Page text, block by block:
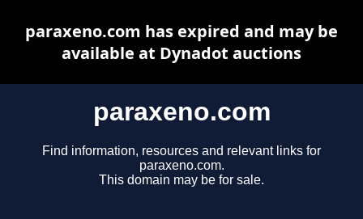
paraxeno.com
Find information, resources and relevant links for
paraxeno.com.
This domain may be for sale.
paraxeno.com has expired and may be
available at Dynadot auctions